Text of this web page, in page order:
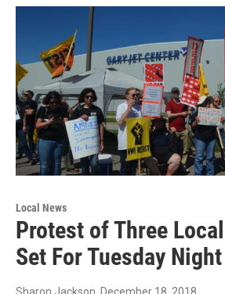
Local News
Protest of Three
Set For Tuesday